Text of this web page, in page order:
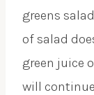
greens
of salad
green juice
will